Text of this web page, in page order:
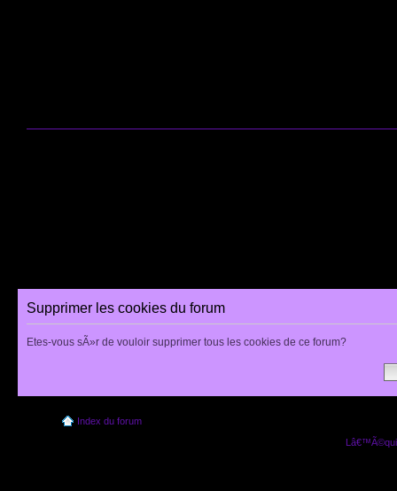
Supprimer les cookies du forum
Etes-vous sÃ»r de vouloir supprimer tous les cookies de ce forum?
Index du forum